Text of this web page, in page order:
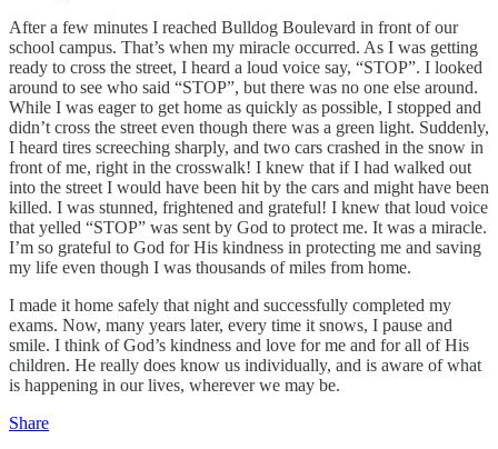
After a few minutes I reached Bulldog Boulevard in front of our
school campus. That’s when my miracle occurred. As I was getting
ready to cross the street, I heard a loud voice say, “STOP”. I looked
around to see who said “STOP”, but there was no one else around.
While I was eager to get home as quickly as possible, I stopped and
didn’t cross the street even though there was a green light. Suddenly,
I heard tires screeching sharply, and two cars crashed in the snow in
front of me, right in the crosswalk! I knew that if I had walked out
into the street I would have been hit by the cars and might have been
killed. I was stunned, frightened and grateful! I knew that loud voice
that yelled “STOP” was sent by God to protect me. It was a miracle.
I’m so grateful to God for His kindness in protecting me and saving
my life even though I was thousands of miles from home.
I made it home safely that night and successfully completed my
exams. Now, many years later, every time it snows, I pause and
smile. I think of God’s kindness and love for me and for all of His
children. He really does know us individually, and is aware of what
is happening in our lives, wherever we may be.
Share